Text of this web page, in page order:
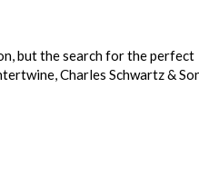
but the search for the perfect
Charles Schwartz &